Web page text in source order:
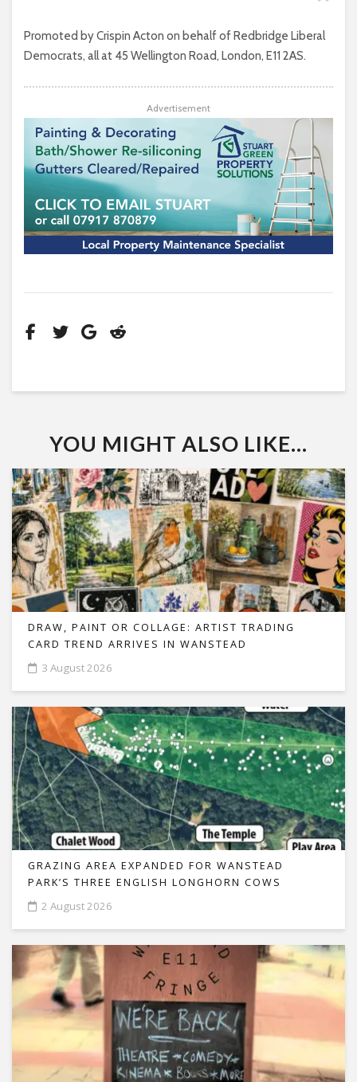
Promoted by Crispin Acton on behalf of Redbridge Liberal
Democrats, all at 45 Wellington Road, London, E11 2AS.
Advertisement
YOU MIGHT ALSO LIKE...
DRAW, PAINT OR COLLAGE: ARTIST TRADING
CARD TREND ARRIVES IN WANSTEAD
3 August 2026
GRAZING AREA EXPANDED FOR WANSTEAD
PARK’S THREE ENGLISH LONGHORN COWS
2 August 2026